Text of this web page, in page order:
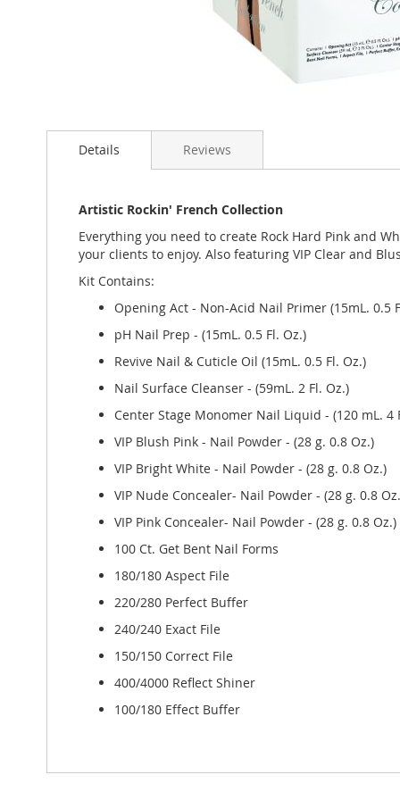
to
gallery
Details
Artistic Rockin' French Collection
Everything you need to create Rock Hard Pink and
your clients to enjoy. Also featuring VIP Clear and
Kit Contains:
Opening Act - Non-Acid Nail Primer (15mL. 0.5
pH Nail Prep - (15mL. 0.5 Fl. Oz.)
Revive Nail & Cuticle Oil (15mL. 0.5 Fl. Oz.)
Nail Surface Cleanser - (59mL. 2 Fl. Oz.)
Center Stage Monomer Nail Liquid - (120 mL. 4
VIP Blush Pink - Nail Powder - (28 g. 0.8 Oz.)
VIP Bright White - Nail Powder - (28 g. 0.8 Oz.)
VIP Nude Concealer- Nail Powder - (28 g. 0.8
VIP Pink Concealer- Nail Powder - (28 g. 0.8 Oz.)
100 Ct. Get Bent Nail Forms
180/180 Aspect File
220/280 Perfect Buffer
240/240 Exact File
150/150 Correct File
400/4000 Reflect Shiner
100/180 Effect Buffer
Reviews